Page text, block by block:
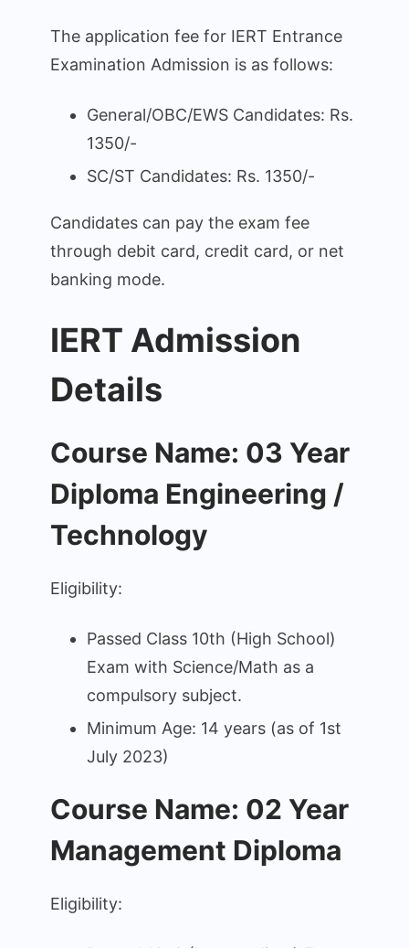
The application fee for IERT Entrance
Examination Admission is as follows:
General/OBC/EWS Candidates: Rs.
1350/-
SC/ST Candidates: Rs. 1350/-
Candidates can pay the exam fee
through debit card, credit card, or net
banking mode.
IERT Admission
Details
Course Name: 03 Year
Diploma Engineering /
Technology
Eligibility:
Passed Class 10th (High School)
Exam with Science/Math as a
compulsory subject.
Minimum Age: 14 years (as of 1st
July 2023)
Course Name: 02 Year
Management Diploma
Eligibility: